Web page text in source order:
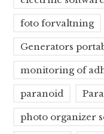
foto forvaltning
Generators
monitoring of
paranoid
photo organizer